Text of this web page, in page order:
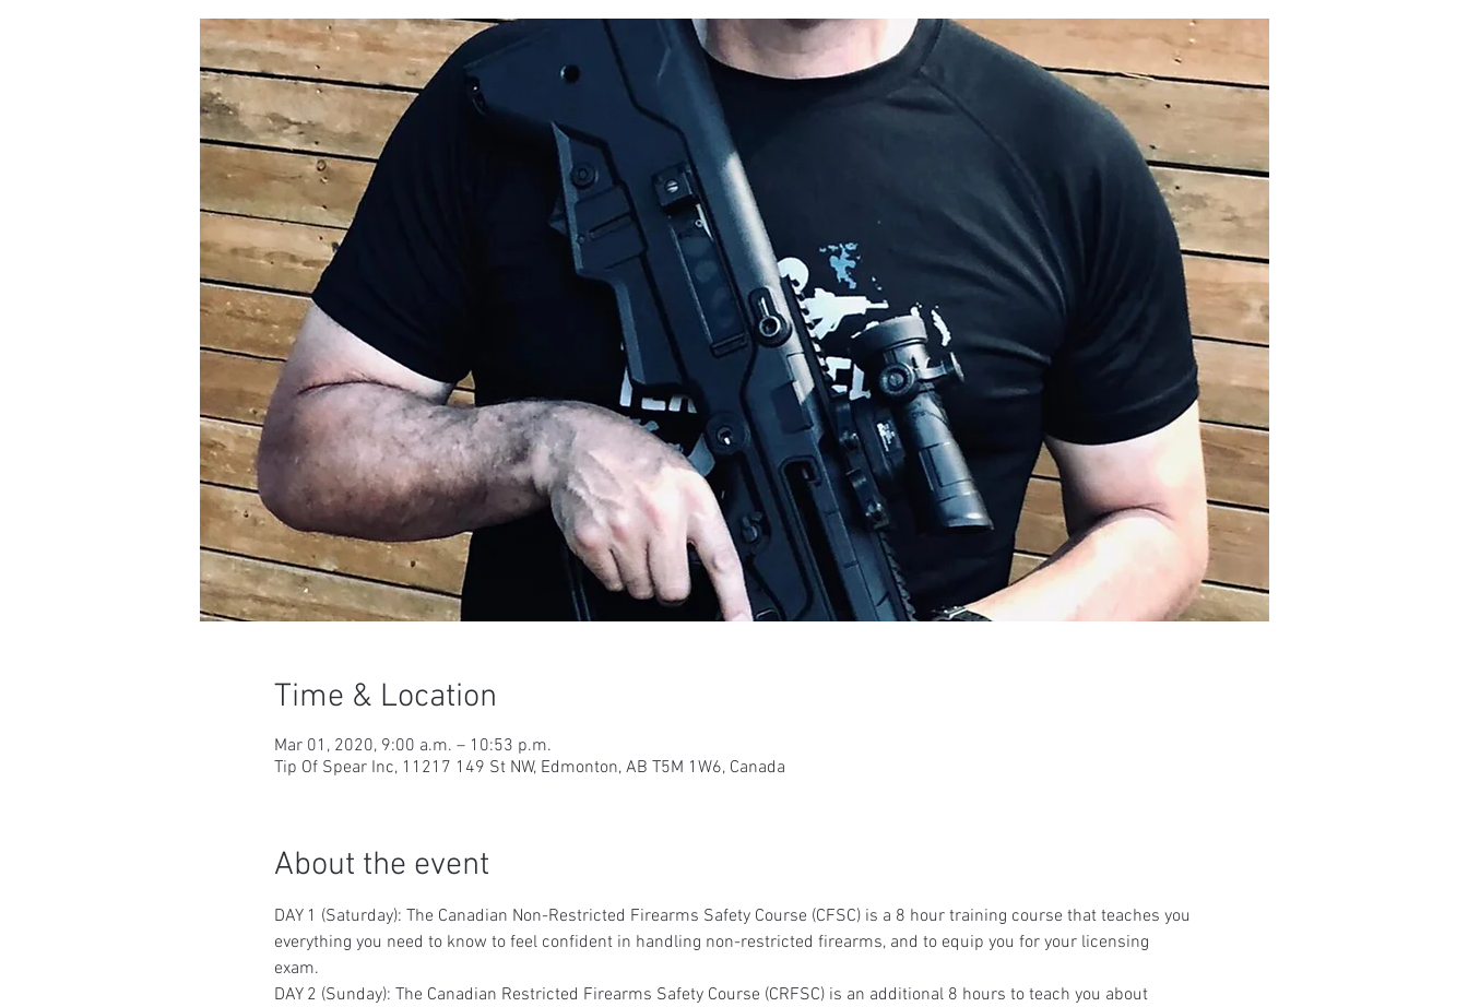
Time & Location
Mar 01, 2020, 9:00 a.m. – 10:53 p.m.
Tip Of Spear Inc, 11217 149 St NW, Edmonton, AB T5M 1W6, Canada
About the event
DAY 1 (Saturday): The Canadian Non-Restricted Firearms Safety Course (CFSC) is a 8 hour training course that teaches you
everything you need to know to feel confident in handling non-restricted firearms, and to equip you for your licensing
exam.
DAY 2 (Sunday): The Canadian Restricted Firearms Safety Course (CRFSC) is an additional 8 hours to teach you about